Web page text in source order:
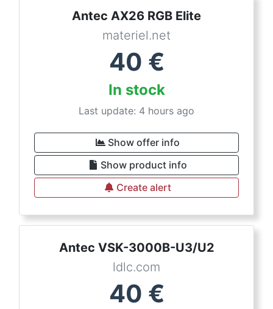
Antec AX26 RGB Elite
materiel.net
40 €
In stock
Last update: 4 hours ago
Show offer info
Show product info
Create alert
Antec VSK-3000B-U3/U2
ldlc.com
40 €